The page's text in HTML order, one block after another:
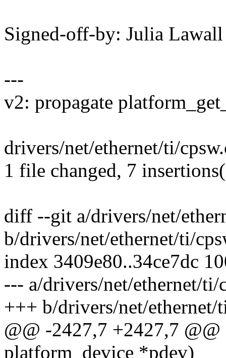
Signed-off-by: Julia
---
v2: propagate
drivers/net/ethernet/ti/
1 file changed, 7
diff --git a/drivers/net/
b/drivers/net/ethernet/ti/
index 3409e80..34ce7dc
--- a/drivers/net/ethernet/ti/
+++ b/drivers/net/ethernet/
@@ -2427,7 +2427,7
platform_device *pdev)